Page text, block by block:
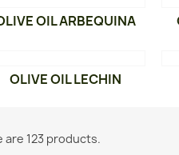
OIL ARBEQUINA
OLIVE OIL LECHIN
are 123 products.